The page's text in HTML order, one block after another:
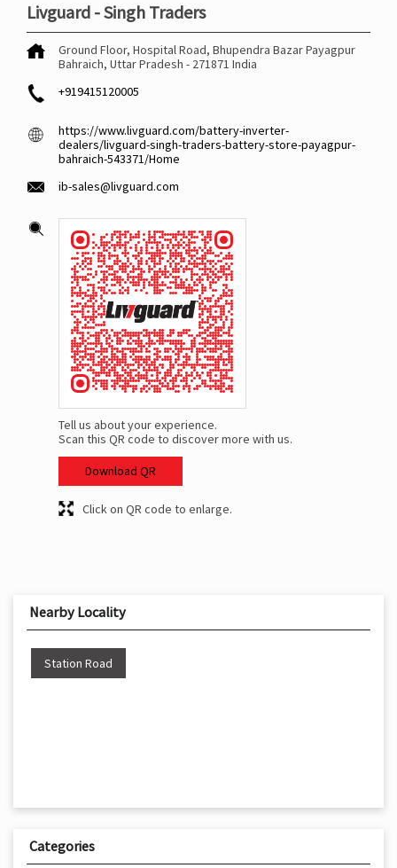
Livguard - Singh Traders
Ground Floor, Hospital Road, Bhupendra BazarPayagpur
Bahraich, Uttar Pradesh - 271871 India
+919415120005
https://www.livguard.com/battery-inverter-
dealers/livguard-singh-traders-battery-store-payagpur-
bahraich-543371/Home
ib-sales@livguard.com
Tell us about your experience.
Scan this QR code to discover more with us.
Download QR
Click on QR code to enlarge.
Nearby Locality
Station Road
Categories